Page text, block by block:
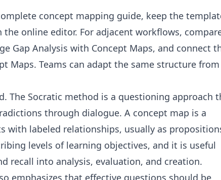
concept mapping guide, keep the
the online editor. For adjacent workflows,
Gap Analysis with Concept Maps, and connect
Maps. Teams can adapt the same structure
The Socratic method is a questioning approach
through dialogue. A concept map is a
with labeled relationships, usually as
levels of learning objectives, and it is useful
recall into analysis, evaluation, and creation.
emphasizes that effective questions should be